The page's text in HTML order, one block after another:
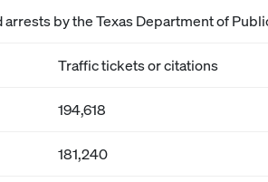
arrests by the Texas Department of
Traffic tickets or citations
194,618
181,240